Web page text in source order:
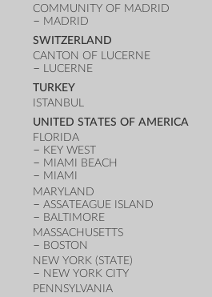
COMMUNITY OF MADRID
MADRID
SWITZERLAND
CANTON OF LUCERNE
LUCERNE
TURKEY
ISTANBUL
UNITED STATES OF AMERICA
FLORIDA
KEY WEST
MIAMI BEACH
MIAMI
MARYLAND
ASSATEAGUE ISLAND
BALTIMORE
MASSACHUSETTS
BOSTON
NEW YORK (STATE)
NEW YORK CITY
PENNSYLVANIA